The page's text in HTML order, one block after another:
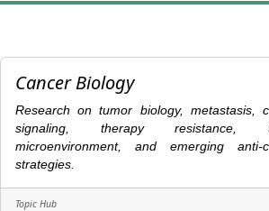
Cancer Biology
Research on tumor biology, metastasis,
signaling, therapy resistance,
microenvironment, and emerging anti-
strategies.
Topic Hub